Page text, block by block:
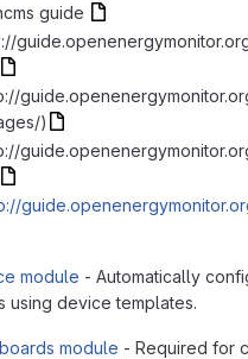
guide
)
module - Automatically
using device templates.
module - Required for